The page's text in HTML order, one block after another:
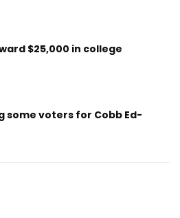
$25,000 in college
some voters for Cobb Ed-